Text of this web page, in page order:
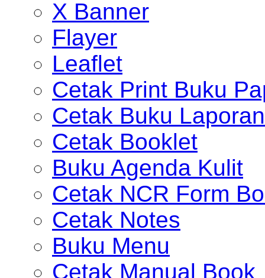
X Banner
Flayer
Leaflet
Cetak Print Buku
Cetak Buku Laporan
Cetak Booklet
Buku Agenda Kulit
Cetak NCR Form
Cetak Notes
Buku Menu
Cetak Manual Book